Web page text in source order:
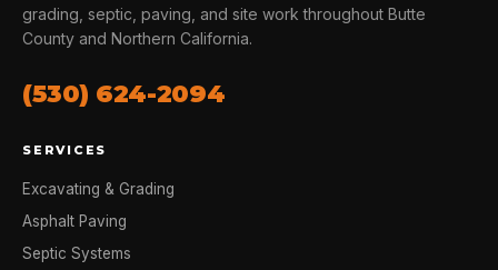
grading, septic, paving, and site work throughout Butte
County and Northern California.
(530) 624-2094
SERVICES
Excavating & Grading
Asphalt Paving
Septic Systems